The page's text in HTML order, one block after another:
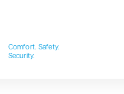
Comfort. Safety.
Security.